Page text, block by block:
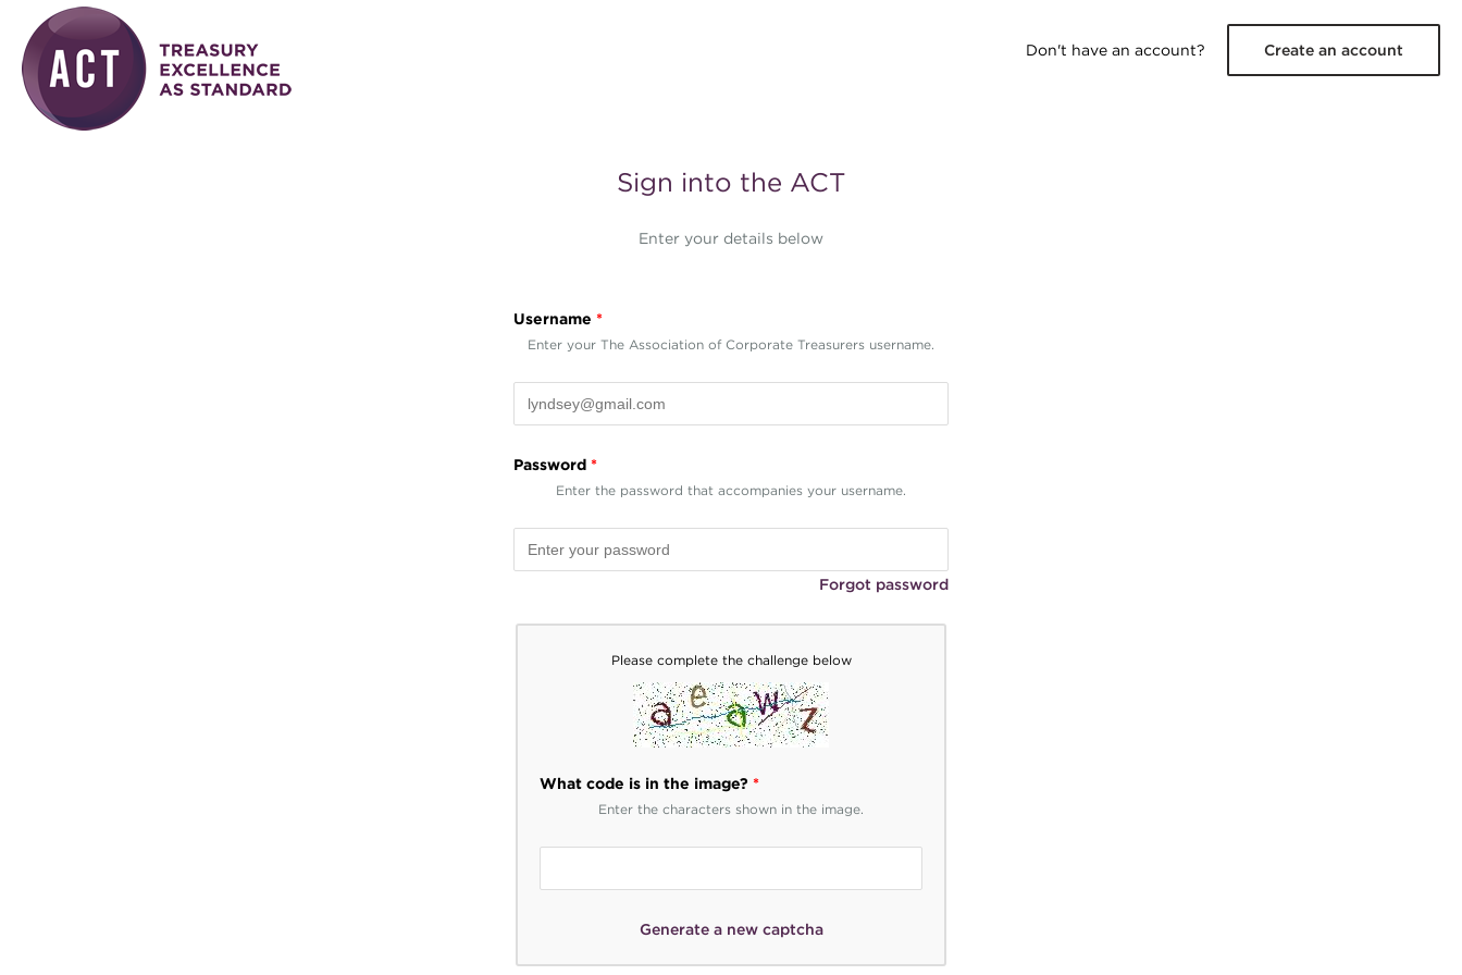
Skip to main content
Don't have an account?
Create an account
Sign into the ACT
Enter your details below
Username *
Enter your The Association of Corporate Treasurers username.
Password *
Enter the password that accompanies your username.
Forgot password
Please complete the challenge below
What code is in the image? *
Enter the characters shown in the image.
Generate a new captcha